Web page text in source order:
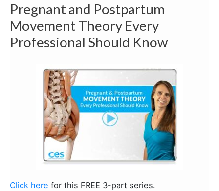
Pregnant and Postpartum
Movement Theory Every
Professional Should Know
Click here for this FREE 3-part series.